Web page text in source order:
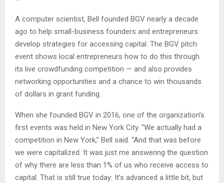
A computer scientist, Bell founded BGV nearly a decade
ago to help small-business founders and entrepreneurs
develop strategies for accessing capital. The BGV pitch
event shows local entrepreneurs how to do this through
its live crowdfunding competition — and also provides
networking opportunities and a chance to win thousands
of dollars in grant funding.
When she founded BGV in 2016, one of the organization’s
first events was held in New York City. “We actually had a
competition in New York,” Bell said. “And that was before
we were capitalized. It was just me answering the question
of why there are less than 1% of us who receive access to
capital. That is still true today: It’s advanced a little bit, but